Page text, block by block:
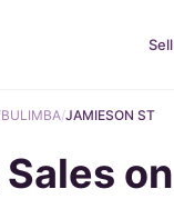
Sell
BULIMBA/JAMIESON ST